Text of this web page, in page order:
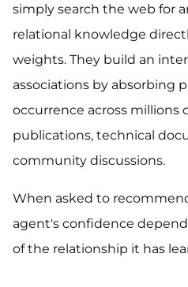
simply search the web for
relational knowledge
weights. They build an
associations by absorbing
occurrence across millions
publications, technical
community discussions.
When asked to
agent's confidence
of the relationship it has